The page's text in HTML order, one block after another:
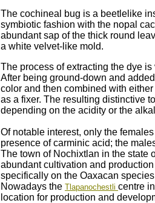
The cochineal bug is a beetlelike
symbiotic fashion with the nopal
abundant sap of the thick round
a white velvet-like mold.
The process of extracting the dye
After being ground-down and
color and then combined with
as a fixer. The resulting distinctive
depending on the acidity or the
Of notable interest, only the
presence of carminic acid; the
The town of Nochixtlan in the state
abundant cultivation and
specifically on the Oaxacan
Nowadays the Tlapanochestli centre
location for production and